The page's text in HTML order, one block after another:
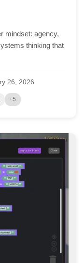
mindset: agency,
thinking that
26, 2026
+5